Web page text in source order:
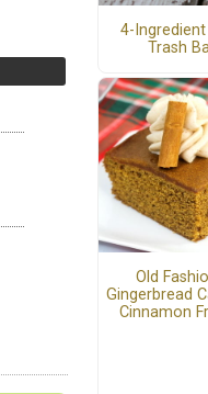
4-
Trash
Old
Gingerbread
Cinnamon